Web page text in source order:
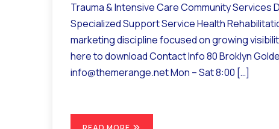
Trauma & Intensive Care Community Services
Specialized Support Service Health
marketing discipline focused on growing
here to download Contact Info 80 Broklyn
info@themerange.net Mon – Sat 8:00 […]